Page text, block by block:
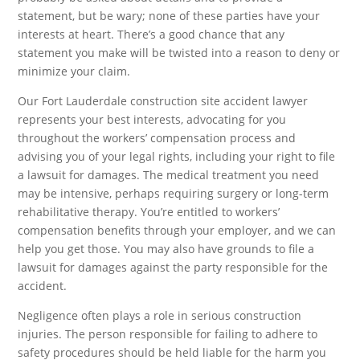
statement, but be wary; none of these parties have your
interests at heart. There’s a good chance that any
statement you make will be twisted into a reason to deny or
minimize your claim.
Our Fort Lauderdale construction site accident lawyer
represents your best interests, advocating for you
throughout the workers’ compensation process and
advising you of your legal rights, including your right to file
a lawsuit for damages. The medical treatment you need
may be intensive, perhaps requiring surgery or long-term
rehabilitative therapy. You’re entitled to workers’
compensation benefits through your employer, and we can
help you get those. You may also have grounds to file a
lawsuit for damages against the party responsible for the
accident.
Negligence often plays a role in serious construction
injuries. The person responsible for failing to adhere to
safety procedures should be held liable for the harm you